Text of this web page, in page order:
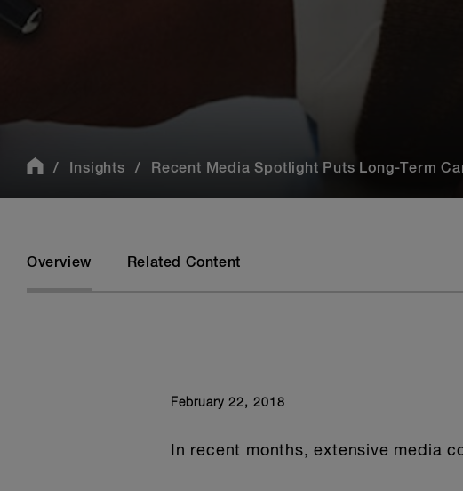
Insights Recent Media Spotlight Puts Long-Term
Overview Related Content
February 22, 2018
In recent months, extensive media